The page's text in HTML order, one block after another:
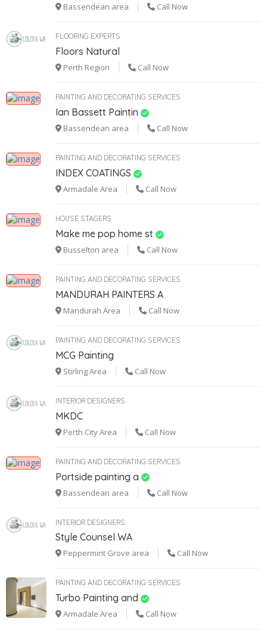
Bassendean area Call Now
FLOORING EXPERTS
Floors Natural
Perth Region Call Now
PAINTING AND DECORATING SERVICES
Ian Bassett Paintin
Bassendean area Call Now
PAINTING AND DECORATING SERVICES
INDEX COATINGS
Armadale Area Call Now
HOUSE STAGERS
Make me pop home st
Busselton area Call Now
PAINTING AND DECORATING SERVICES
MANDURAH PAINTERS A
Mandurah Area Call Now
PAINTING AND DECORATING SERVICES
MCG Painting
Stirling Area Call Now
INTERIOR DESIGNERS
MKDC
Perth City Area Call Now
PAINTING AND DECORATING SERVICES
Portside painting a
Bassendean area Call Now
INTERIOR DESIGNERS
Style Counsel WA
Peppermint Grove area Call Now
PAINTING AND DECORATING SERVICES
Turbo Painting and
Armadale Area Call Now